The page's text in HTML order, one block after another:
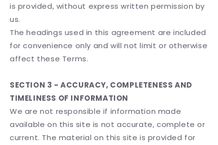
is provided, without express written permission by
us.
The headings used in this agreement are included
for convenience only and will not limit or otherwise
affect these Terms.
SECTION 3 - ACCURACY, COMPLETENESS AND
TIMELINESS OF INFORMATION
We are not responsible if information made
available on this site is not accurate, complete or
current. The material on this site is provided for